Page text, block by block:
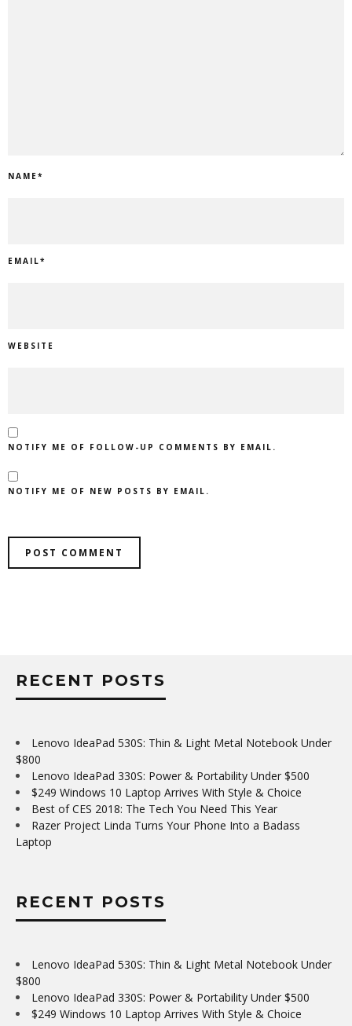
NAME*
EMAIL*
WEBSITE
NOTIFY ME OF FOLLOW-UP COMMENTS BY EMAIL.
NOTIFY ME OF NEW POSTS BY EMAIL.
RECENT POSTS
Lenovo IdeaPad 530S: Thin & Light Metal Notebook Under
$800
Lenovo IdeaPad 330S: Power & Portability Under $500
$249 Windows 10 Laptop Arrives With Style & Choice
Best of CES 2018: The Tech You Need This Year
Razer Project Linda Turns Your Phone Into a Badass
Laptop
RECENT POSTS
Lenovo IdeaPad 530S: Thin & Light Metal Notebook Under
$800
Lenovo IdeaPad 330S: Power & Portability Under $500
$249 Windows 10 Laptop Arrives With Style & Choice